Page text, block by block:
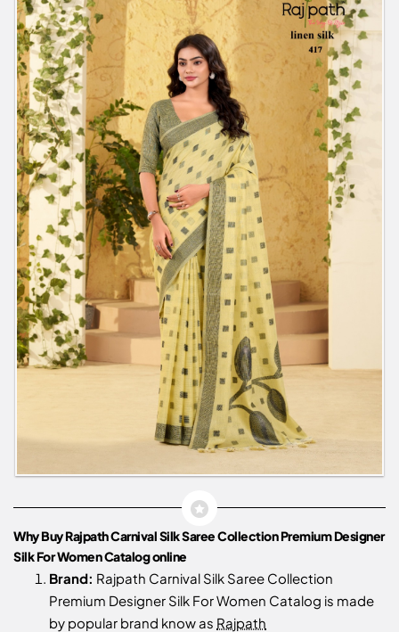
Why Buy Rajpath Carnival Silk Saree Collection Premium Designer
Silk For Women Catalog online
Brand: Rajpath Carnival Silk Saree Collection
Premium Designer Silk For Women Catalog is made
by popular brand know as Rajpath